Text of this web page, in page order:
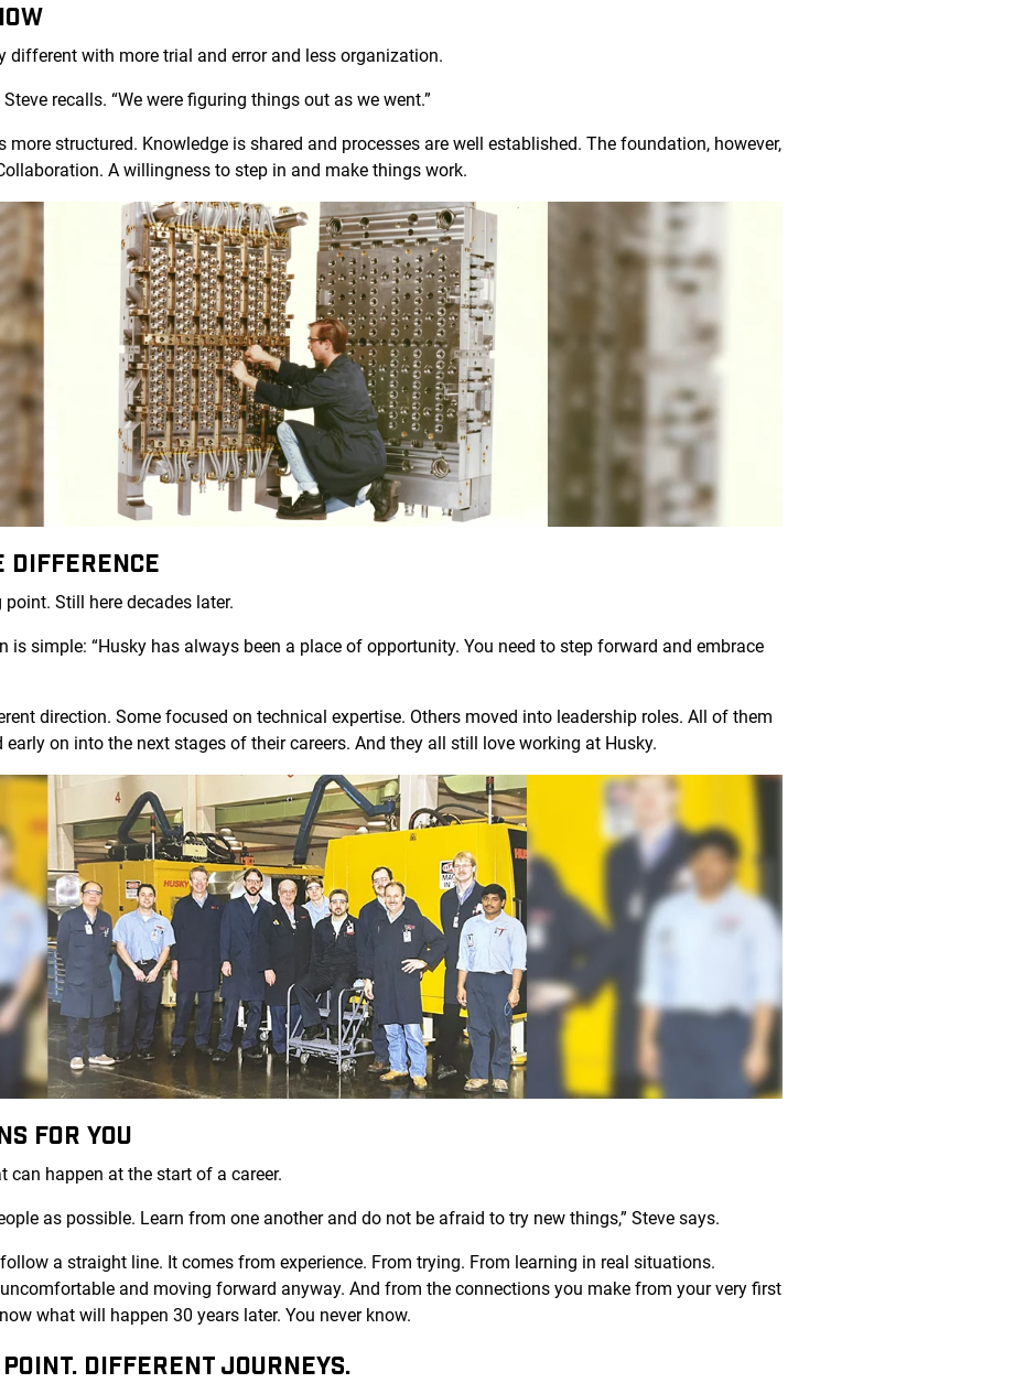
different with more trial and error and less organization.
recalls. “We were figuring things out as we went.”
more structured. Knowledge is shared and processes are well established. The foundation, however,
A willingness to step in and make things work.
DIFFERENCE
Still here decades later.
is simple: “Husky has always been a place of opportunity. You need to step forward and embrace
direction. Some focused on technical expertise. Others moved into leadership roles. All of them
early on into the next stages of their careers. And they all still love working at Husky.
FOR YOU
can happen at the start of a career.
as possible. Learn from one another and do not be afraid to try new things,” Steve says.
a straight line. It comes from experience. From trying. From learning in real situations.
and moving forward anyway. And from the connections you make from your very first
what will happen 30 years later. You never know.
DIFFERENT JOURNEYS.